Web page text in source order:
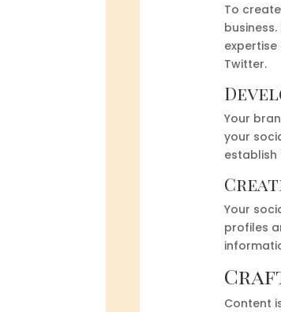
To
Twitter.
Your
your
Your
profiles
Content